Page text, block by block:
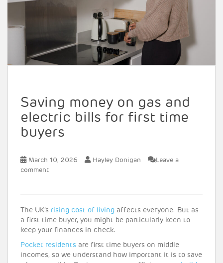
Saving money on gas and
electric bills for first time
buyers
March 10, 2026 Hayley Donigan
Leave a
comment
The UK’s rising cost of living affects everyone. But as
a first time buyer, you might be particularly keen to
keep your finances in check.
Pocket residents are first time buyers on middle
incomes, so we understand how important it is to save